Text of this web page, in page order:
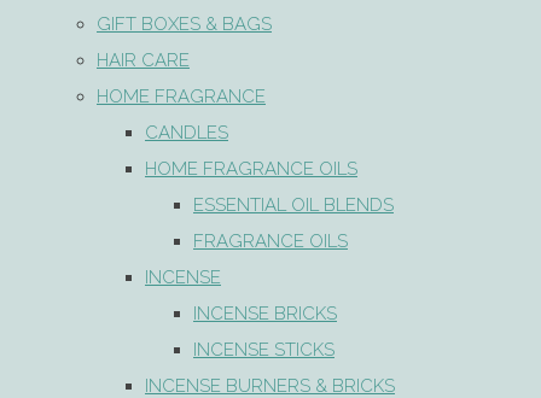
GIFT BOXES & BAGS
HAIR CARE
HOME FRAGRANCE
CANDLES
HOME FRAGRANCE OILS
ESSENTIAL OIL BLENDS
FRAGRANCE OILS
INCENSE
INCENSE BRICKS
INCENSE STICKS
INCENSE BURNERS & BRICKS